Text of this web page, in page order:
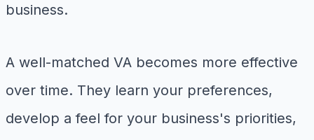
business.
A well-matched VA becomes more effective
over time. They learn your preferences,
develop a feel for your business's priorities,